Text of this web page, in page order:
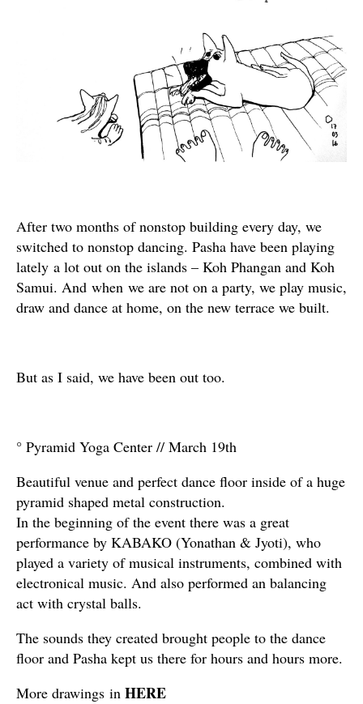
After two months of nonstop building every day, we
switched to nonstop dancing. Pasha have been playing
lately a lot out on the islands – Koh Phangan and Koh
Samui. And when we are not on a party, we play music,
draw and dance at home, on the new terrace we built.
But as I said, we have been out too.
° Pyramid Yoga Center // March 19th
Beautiful venue and perfect dance floor inside of a huge
pyramid shaped metal construction.
In the beginning of the event there was a great
performance by KABAKO (Yonathan & Jyoti), who
played a variety of musical instruments, combined with
electronical music. And also performed an balancing
act with crystal balls.
The sounds they created brought people to the dance
floor and Pasha kept us there for hours and hours more.
More drawings in HERE